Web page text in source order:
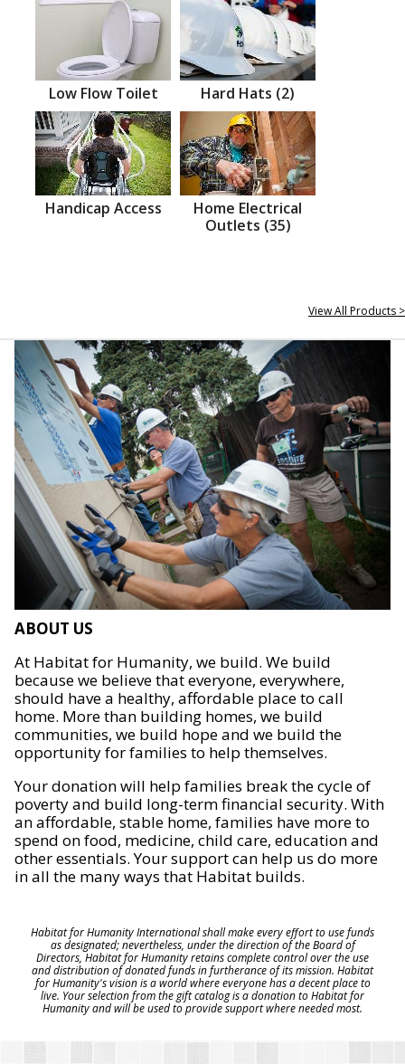
Low Flow Toilet Hard Hats (2)
Handicap Access
Home Electrical
Outlets (35)
View All Products >
ABOUT US
At Habitat for Humanity, we build. We build
because we believe that everyone, everywhere,
should have a healthy, affordable place to call
home. More than building homes, we build
communities, we build hope and we build the
opportunity for families to help themselves.
Your donation will help families break the cycle of
poverty and build long-term financial security. With
an affordable, stable home, families have more to
spend on food, medicine, child care, education and
other essentials. Your support can help us do more
in all the many ways that Habitat builds.
Habitat for Humanity International shall make every effort to use funds
as designated; nevertheless, under the direction of the Board of
Directors, Habitat for Humanity retains complete control over the use
and distribution of donated funds in furtherance of its mission. Habitat
for Humanity's vision is a world where everyone has a decent place to
live. Your selection from the gift catalog is a donation to Habitat for
Humanity and will be used to provide support where needed most.